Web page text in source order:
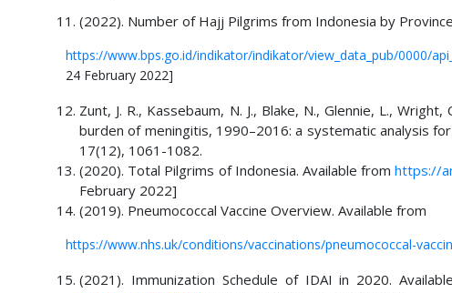
(2022). Number of Hajj Pilgrims from Indonesia by
https://www.bps.go.id/indikator/indikator/view_data_pub/0000/
24 February 2022]
Zunt, J. R., Kassebaum, N. J., Blake, N., Glennie, L.,
burden of meningitis, 1990–2016: a systematic analysis
17(12), 1061-1082.
(2020). Total Pilgrims of Indonesia. Available fromhttps://
February 2022]
(2019). Pneumococcal Vaccine Overview. Available from
https://www.nhs.uk/conditions/vaccinations/pneumococcal-
(2021). Immunization Schedule of IDAI in 2020.